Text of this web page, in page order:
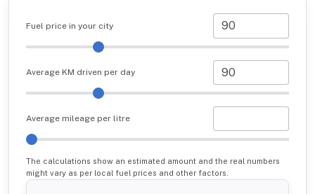
Fuel price in your city
Average KM driven per day
Average mileage per litre
The calculations show an estimated amount and the real numbers
might vary as per local fuel prices and other factors.